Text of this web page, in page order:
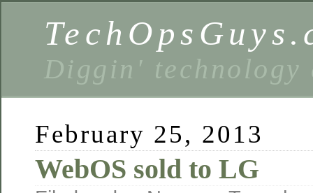
Diggin' technology
February 25, 2013
WebOS sold to LG